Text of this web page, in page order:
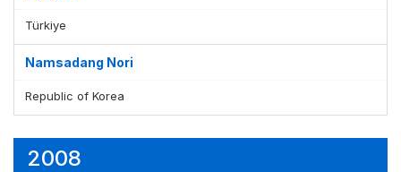
Türkiye
Namsadang Nori
Republic of Korea
2008